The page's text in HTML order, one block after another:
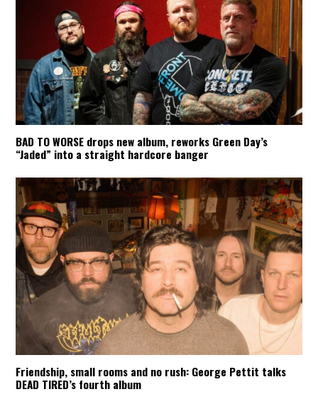
BAD TO WORSE drops new album, reworks Green Day’s
“Jaded” into a straight hardcore banger
Friendship, small rooms and no rush: George Pettit talks
DEAD TIRED’s fourth album